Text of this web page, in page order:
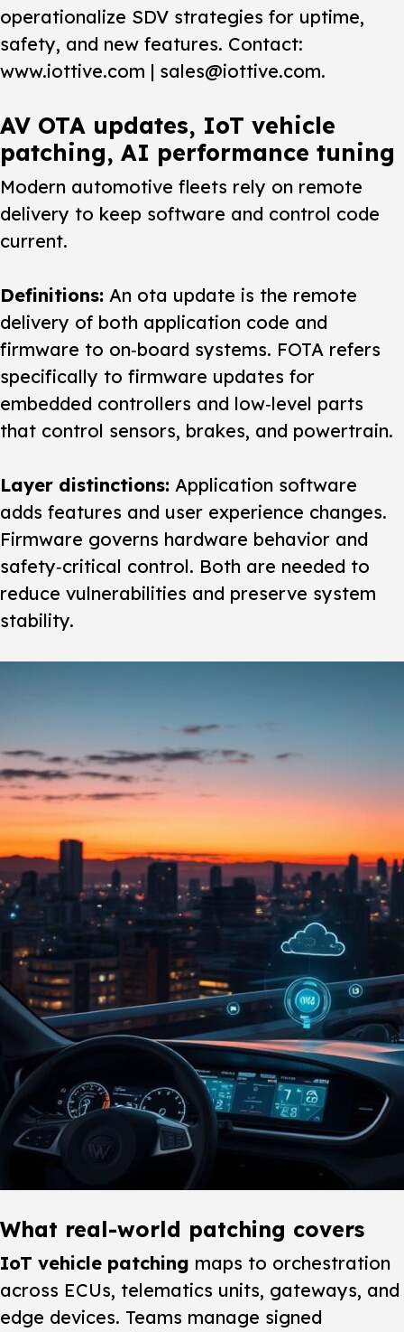
operationalize SDV strategies for uptime,
safety, and new features. Contact:
www.iottive.com | sales@iottive.com.
AV OTA updates, IoT vehicle
patching, AI performance tuning
Modern automotive fleets rely on remote
delivery to keep software and control code
current.
Definitions: An ota update is the remote
delivery of both application code and
firmware to on‑board systems. FOTA refers
specifically to firmware updates for
embedded controllers and low‑level parts
that control sensors, brakes, and powertrain.
Layer distinctions: Application software
adds features and user experience changes.
Firmware governs hardware behavior and
safety‑critical control. Both are needed to
reduce vulnerabilities and preserve system
stability.
What real-world patching covers
IoT vehicle patching maps to orchestration
across ECUs, telematics units, gateways, and
edge devices. Teams manage signed